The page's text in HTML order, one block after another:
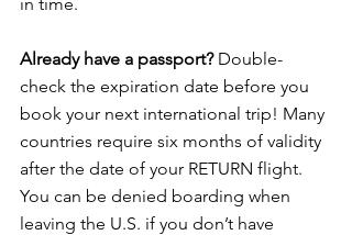
Already have a passport? Double-
check the expiration date before you
book your next international trip! Many
countries require six months of validity
after the date of your RETURN flight.
You can be denied boarding when
leaving the U.S. if you don’t have